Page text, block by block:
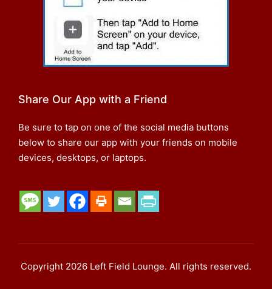
Share Our App with a Friend
Be sure to tap on one of the social media buttons
below to share our app with your friends on mobile
devices, desktops, or laptops.
Copyright 2026 Left Field Lounge. All rights reserved.